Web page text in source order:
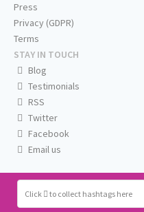
Click to collect hashtags here
Press
Privacy (GDPR)
Terms
STAY IN TOUCH
Blog
Testimonials
RSS
Twitter
Facebook
Email us